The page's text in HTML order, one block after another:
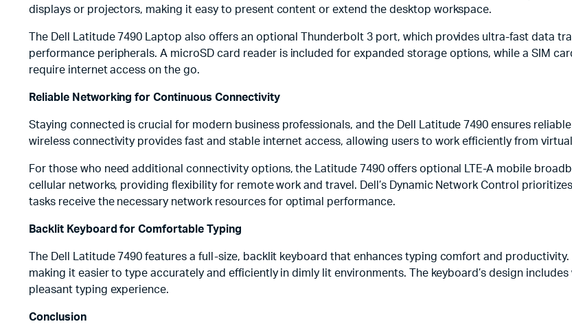
displays or projectors, making it easy to present content or extend the desktop workspace.
The Dell Latitude 7490 Laptop also offers an optional Thunderbolt 3 port, which provides ultra-fast data
performance peripherals. A microSD card reader is included for expanded storage options, while a SIM
require internet access on the go.
Reliable Networking for Continuous Connectivity
Staying connected is crucial for modern business professionals, and the Dell Latitude 7490 ensures
wireless connectivity provides fast and stable internet access, allowing users to work efficiently from
For those who need additional connectivity options, the Latitude 7490 offers optional LTE-A mobile
cellular networks, providing flexibility for remote work and travel. Dell’s Dynamic Network Control
tasks receive the necessary network resources for optimal performance.
Backlit Keyboard for Comfortable Typing
The Dell Latitude 7490 features a full-size, backlit keyboard that enhances typing comfort and
making it easier to type accurately and efficiently in dimly lit environments. The keyboard’s design
pleasant typing experience.
Conclusion